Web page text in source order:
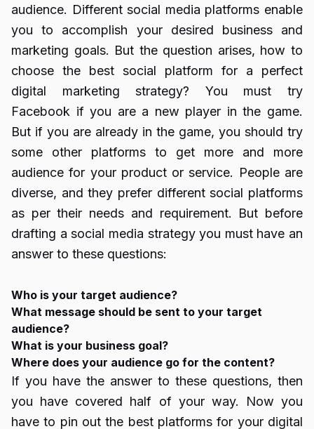
audience. Different social media platforms enable
you to accomplish your desired business and
marketing goals. But the question arises, how to
choose the best social platform for a perfect
digital marketing strategy? You must try
Facebook if you are a new player in the game.
But if you are already in the game, you should try
some other platforms to get more and more
audience for your product or service. People are
diverse, and they prefer different social platforms
as per their needs and requirement. But before
drafting a social media strategy you must have an
answer to these questions:
Who is your target audience?
What message should be sent to your target
audience?
What is your business goal?
Where does your audience go for the content?
If you have the answer to these questions, then
you have covered half of your way. Now you
have to pin out the best platforms for your digital